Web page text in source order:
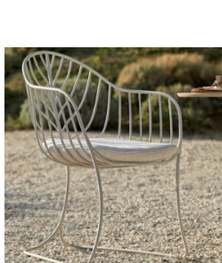
£1,858.00